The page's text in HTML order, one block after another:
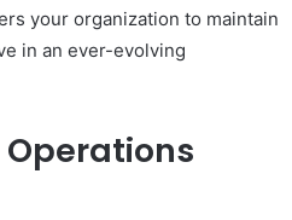
your organization to maintain
in an ever-evolving